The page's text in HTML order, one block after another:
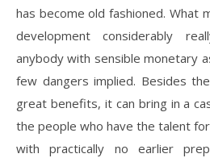
has become old fashioned. What
development considerably
anybody with sensible monetary
few dangers implied. Besides
great benefits, it can bring in a
the people who have the talent
with practically no earlier